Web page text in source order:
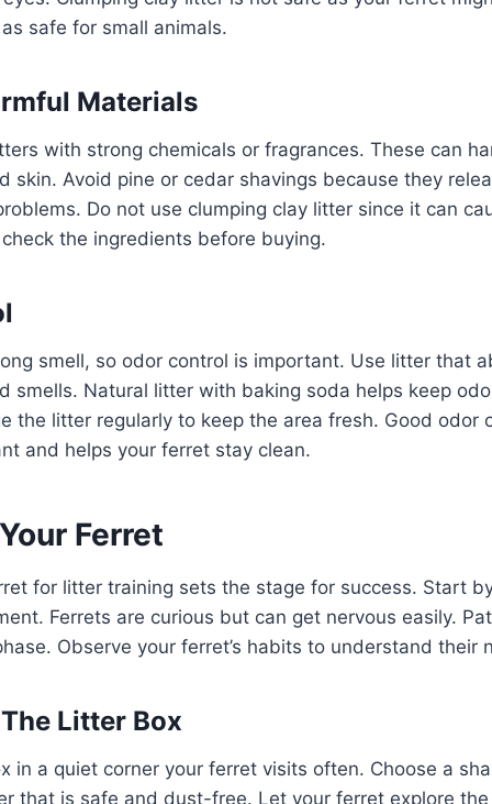
safe for small animals.
Materials
with strong chemicals or fragrances. These can
skin. Avoid pine or cedar shavings because they
Do not use clumping clay litter since it can
the ingredients before buying.
smell, so odor control is important. Use litter that
smells. Natural litter with baking soda helps keep
the litter regularly to keep the area fresh. Good odor
and helps your ferret stay clean.
Ferret
for litter training sets the stage for success. Start
Ferrets are curious but can get nervous easily.
Observe your ferret’s habits to understand their
Litter Box
in a quiet corner your ferret visits often. Choose a
that is safe and dust-free. Let your ferret explore